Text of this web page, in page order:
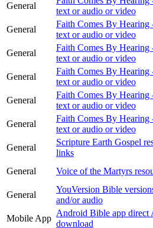
General
text or audio or video
General
Faith Comes By Hearing
text or audio or video
General
Faith Comes By Hearing
text or audio or video
General
Faith Comes By Hearing
text or audio or video
General
Faith Comes By Hearing
text or audio or video
General
Faith Comes By Hearing
text or audio or video
General
Scripture Earth Gospel
links
General Voice of the Martyrs
General
YouVersion Bible
and/or audio
Mobile App
Android Bible app direct
download